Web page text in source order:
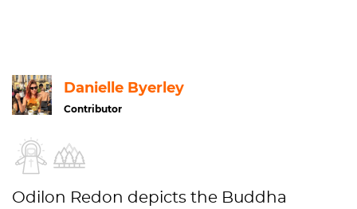
Danielle Byerley
Contributor
Odilon Redon depicts the Buddha